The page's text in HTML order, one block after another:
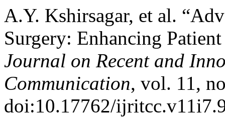
A.Y. Kshirsagar, et al.
Surgery: Enhancing
Journal on Recent and
Communication, vol. 11,
doi:10.17762/